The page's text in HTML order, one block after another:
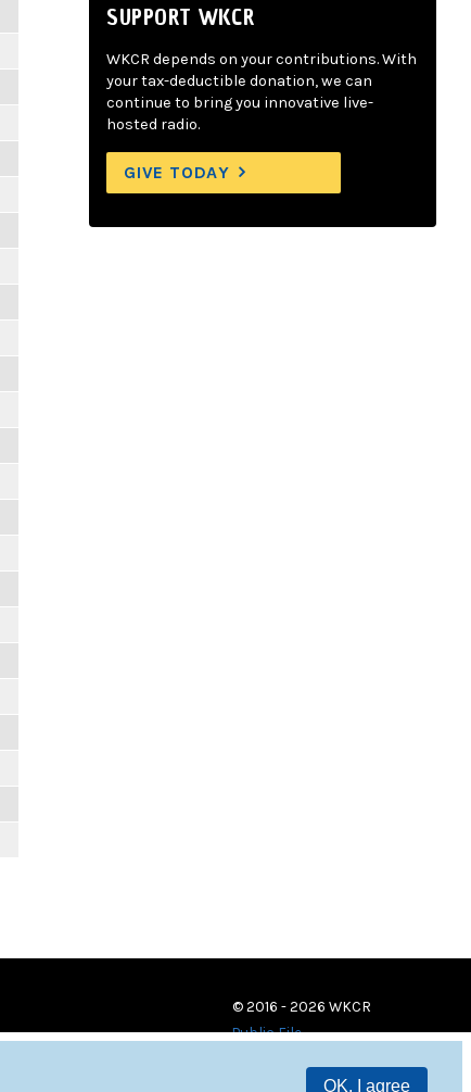
OK, I agree
SUPPORT WKCR
WKCR depends on your contributions. With
your tax-deductible donation, we can
continue to bring you innovative live-
hosted radio.
GIVE TODAY
© 2016 - 2026 WKCR
Public File